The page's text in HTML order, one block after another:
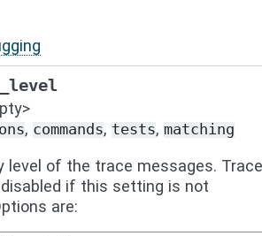
, commands, tests, matching
level of the trace messages. Trace
if this setting is not
are: